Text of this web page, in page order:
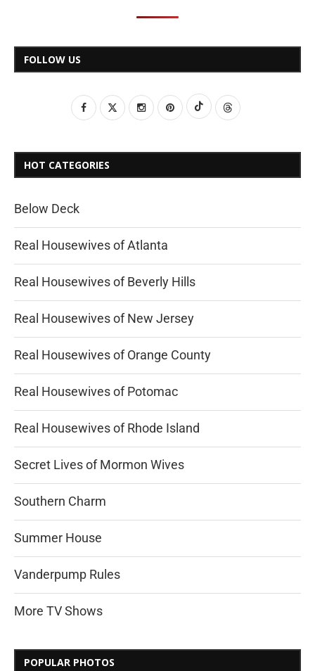
FOLLOW US
HOT CATEGORIES
Below Deck
Real Housewives of Atlanta
Real Housewives of Beverly Hills
Real Housewives of New Jersey
Real Housewives of Orange County
Real Housewives of Potomac
Real Housewives of Rhode Island
Secret Lives of Mormon Wives
Southern Charm
Summer House
Vanderpump Rules
More TV Shows
POPULAR PHOTOS